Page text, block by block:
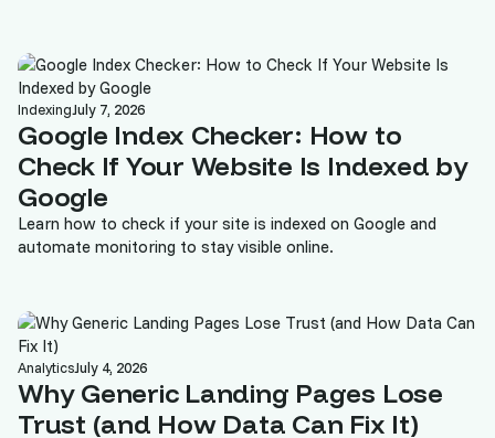
IndexingJuly 7, 2026
Google Index Checker: How to
Check If Your Website Is Indexed by
Google
Learn how to check if your site is indexed on Google and
automate monitoring to stay visible online.
AnalyticsJuly 4, 2026
Why Generic Landing Pages Lose
Trust (and How Data Can Fix It)